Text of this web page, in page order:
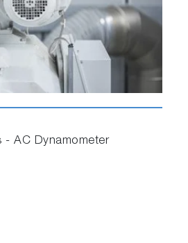
- AC Dynamometer